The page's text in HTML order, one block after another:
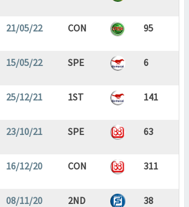
21/05/22 CON 95
15/05/22 SPE 6
25/12/21 1ST 141
23/10/21 SPE 63
16/12/20 CON 311
08/11/20 2ND 38